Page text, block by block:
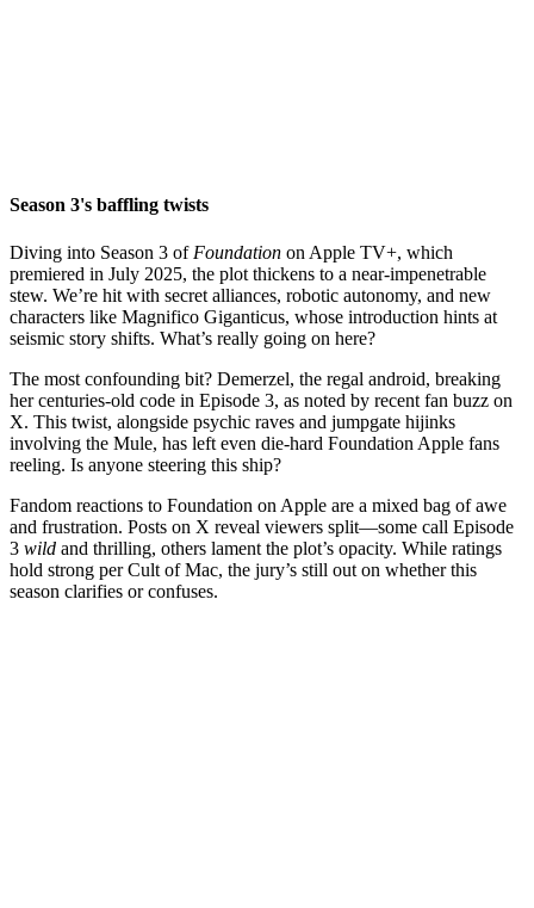
Season 3's baffling twists
Diving into Season 3 of Foundation on Apple TV+, which
premiered in July 2025, the plot thickens to a near-impenetrable
stew. We’re hit with secret alliances, robotic autonomy, and new
characters like Magnifico Giganticus, whose introduction hints at
seismic story shifts. What’s really going on here?
The most confounding bit? Demerzel, the regal android, breaking
her centuries-old code in Episode 3, as noted by recent fan buzz on
X. This twist, alongside psychic raves and jumpgate hijinks
involving the Mule, has left even die-hard Foundation Apple fans
reeling. Is anyone steering this ship?
Fandom reactions to Foundation on Apple are a mixed bag of awe
and frustration. Posts on X reveal viewers split—some call Episode
3 wild and thrilling, others lament the plot’s opacity. While ratings
hold strong per Cult of Mac, the jury’s still out on whether this
season clarifies or confuses.